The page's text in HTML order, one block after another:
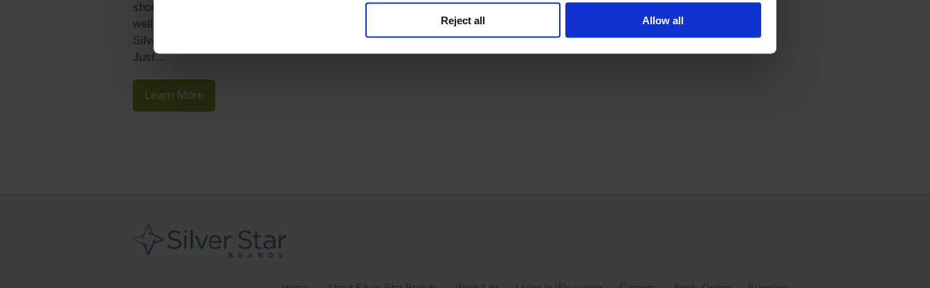
Reject all Allow all
should come as no surprise that
wellness is a big initiative at the
Silver Star Brands corporate office.
Just...
Learn More